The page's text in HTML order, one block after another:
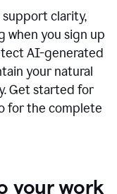
clarity,
when you sign up
AI-generated
your natural
Get started for
for the complete
your work